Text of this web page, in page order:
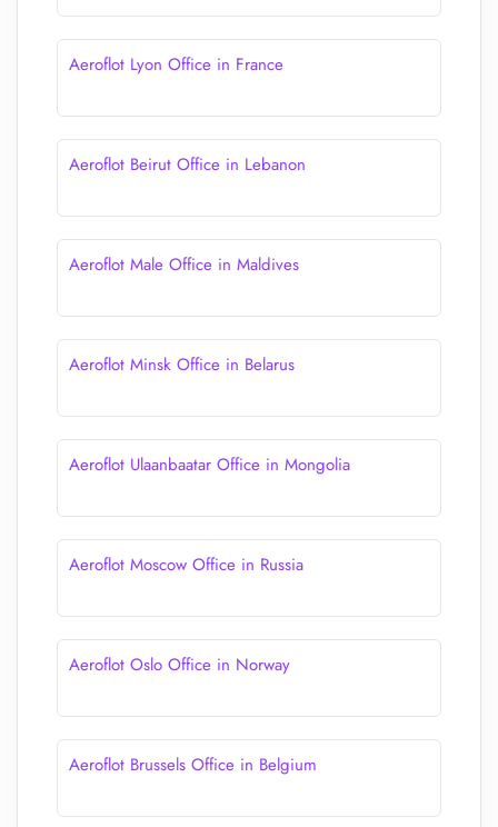
Aeroflot Lyon Office in France
Aeroflot Beirut Office in Lebanon
Aeroflot Male Office in Maldives
Aeroflot Minsk Office in Belarus
Aeroflot Ulaanbaatar Office in Mongolia
Aeroflot Moscow Office in Russia
Aeroflot Oslo Office in Norway
Aeroflot Brussels Office in Belgium